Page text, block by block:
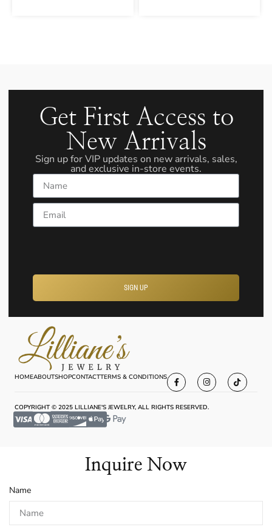
Get First Access to
New Arrivals
Sign up for VIP updates on new arrivals, sales,
and exclusive in-store events.
Name
Email
SIGN UP
HOMEABOUTSHOPCONTACTTERMS & CONDITIONS
COPYRIGHT © 2025 LILLIANE'S JEWELRY, ALL RIGHTS RESERVED.
Inquire Now
Name